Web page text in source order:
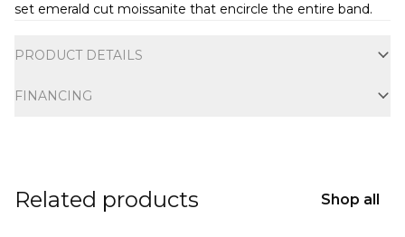
set emerald cut moissanite that encircle the entire band.
PRODUCT DETAILS
FINANCING
Related products Shop all